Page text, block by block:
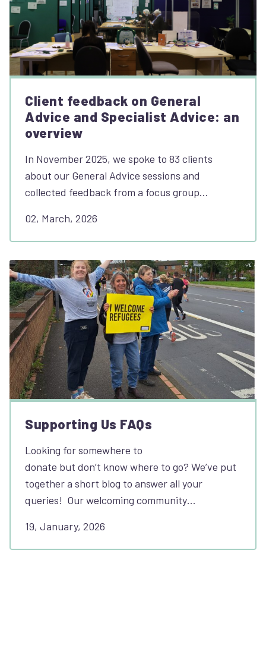
Client feedback on General
Advice and Specialist Advice: an
overview
In November 2025, we spoke to 83 clients
about our General Advice sessions and
collected feedback from a focus group…
02, March, 2026
Supporting Us FAQs
Looking for somewhere to
donate but don’t know where to go? We’ve put
together a short blog to answer all your
queries! Our welcoming community…
19, January, 2026